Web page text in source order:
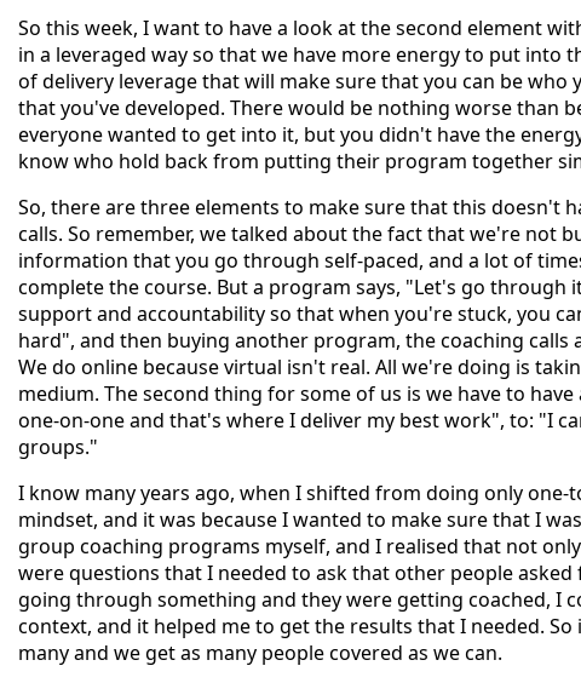
So this week, I want to have a look at the second element
in a leveraged way so that we have more energy to put into
of delivery leverage that will make sure that you can be
that you've developed. There would be nothing worse than
everyone wanted to get into it, but you didn't have the
know who hold back from putting their program together
So, there are three elements to make sure that this doesn't
calls. So remember, we talked about the fact that we're not
information that you go through self-paced, and a lot of
complete the course. But a program says, "Let's go
support and accountability so that when you're stuck, you
hard", and then buying another program, the coaching
We do online because virtual isn't real. All we're doing is
medium. The second thing for some of us is we have to
one-on-one and that's where I deliver my best work", to: "I
groups."
I know many years ago, when I shifted from doing only
mindset, and it was because I wanted to make sure that I
group coaching programs myself, and I realised that not
were questions that I needed to ask that other people
going through something and they were getting coached, I
context, and it helped me to get the results that I needed.
many and we get as many people covered as we can.